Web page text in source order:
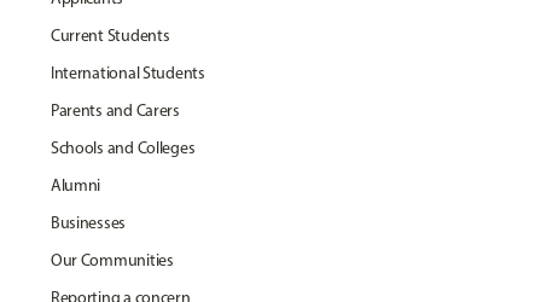
Current Students
International Students
Parents and Carers
Schools and Colleges
Alumni
Businesses
Our Communities
Reporting a concern